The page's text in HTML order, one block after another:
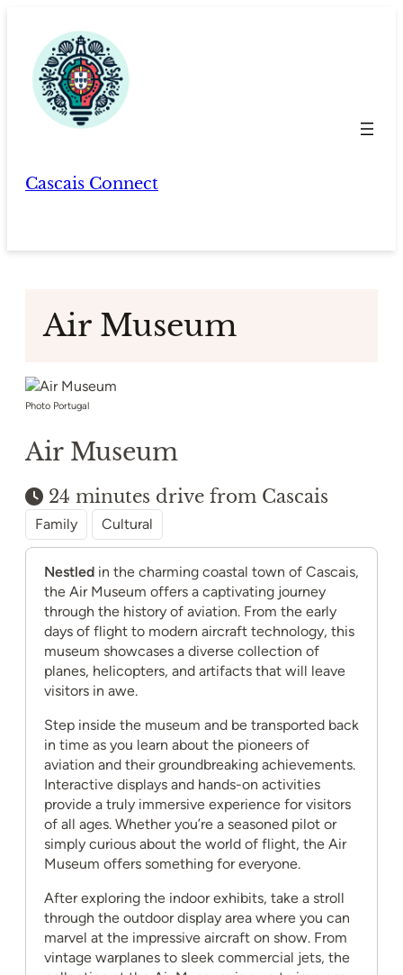
content
Cascais Connect
Air Museum
Photo Portugal
Air Museum
24 minutes drive from Cascais
Family Cultural
Nestled in the charming coastal town of Cascais,
the Air Museum offers a captivating journey
through the history of aviation. From the early
days of flight to modern aircraft technology, this
museum showcases a diverse collection of
planes, helicopters, and artifacts that will leave
visitors in awe.
Step inside the museum and be transported back
in time as you learn about the pioneers of
aviation and their groundbreaking achievements.
Interactive displays and hands-on activities
provide a truly immersive experience for visitors
of all ages. Whether you’re a seasoned pilot or
simply curious about the world of flight, the Air
Museum offers something for everyone.
After exploring the indoor exhibits, take a stroll
through the outdoor display area where you can
marvel at the impressive aircraft on show. From
vintage warplanes to sleek commercial jets, the